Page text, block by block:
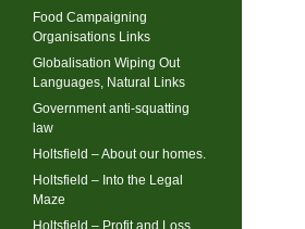
Food Campaigning
Organisations Links
Globalisation Wiping Out
Languages, Natural Links
Government anti-squatting
law
Holtsfield – About our homes.
Holtsfield – Into the Legal
Maze
Holtsfield – Profit and Loss